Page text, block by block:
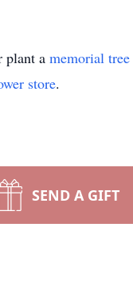
plant a memorial tree
store.
SEND A GIFT